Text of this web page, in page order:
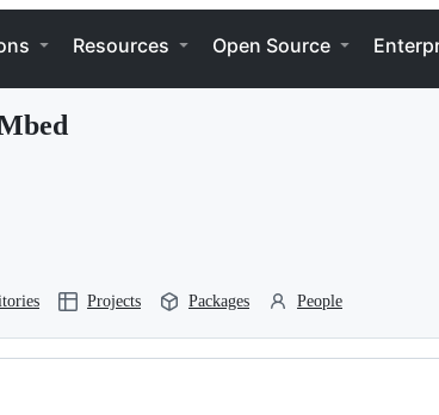
Resources Open Source
Projects Packages People